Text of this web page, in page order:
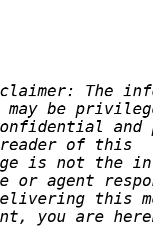
The
and
is not the
this